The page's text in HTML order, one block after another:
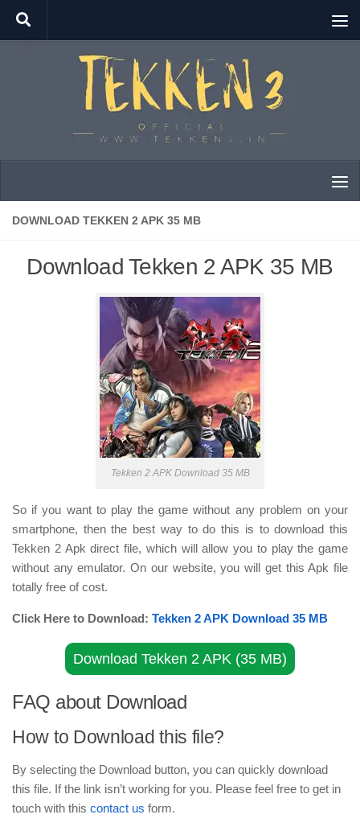
Skip to content
DOWNLOAD TEKKEN 2 APK 35 MB
Download Tekken 2 APK 35 MB
Tekken 2 APK Download 35 MB
So if you want to play the game without any problem on your
smartphone, then the best way to do this is to download this
Tekken 2 Apk direct file, which will allow you to play the game
without any emulator. On our website, you will get this Apk file
totally free of cost.
Click Here to Download: Tekken 2 APK Download 35 MB
Download Tekken 2 APK (35 MB)
FAQ about Download
How to Download this file?
By selecting the Download button, you can quickly download
this file. If the link isn’t working for you. Please feel free to get in
touch with this contact us form.